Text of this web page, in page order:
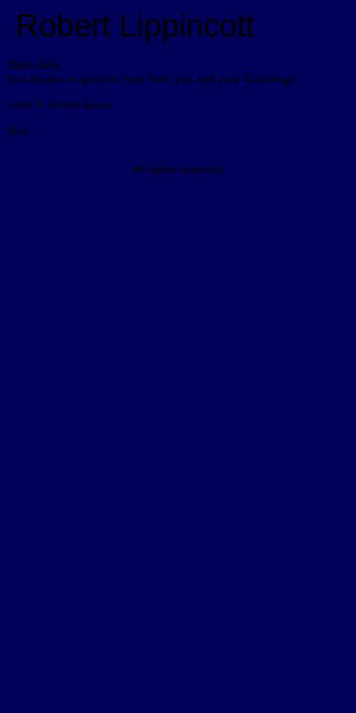
Robert Lippincott
Dear Jack,
It is always so good to hear from you and your Teachings
Love In Christ Jesus
Bob
All rights reserved